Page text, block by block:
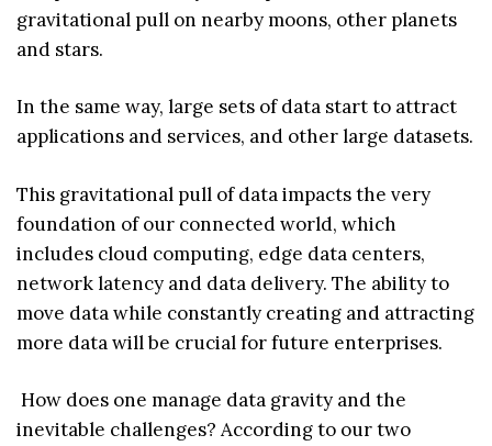
gravitational pull on nearby moons, other planets
and stars.
In the same way, large sets of data start to attract
applications and services, and other large datasets.
This gravitational pull of data impacts the very
foundation of our connected world, which
includes cloud computing, edge data centers,
network latency and data delivery. The ability to
move data while constantly creating and attracting
more data will be crucial for future enterprises.
How does one manage data gravity and the
inevitable challenges? According to our two